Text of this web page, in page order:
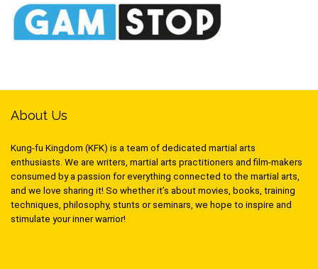
About Us
Kung-fu Kingdom (KFK) is a team of dedicated martial arts
enthusiasts. We are writers, martial arts practitioners and film-makers
consumed by a passion for everything connected to the martial arts,
and we love sharing it! So whether it’s about movies, books, training
techniques, philosophy, stunts or seminars, we hope to inspire and
stimulate your inner warrior!